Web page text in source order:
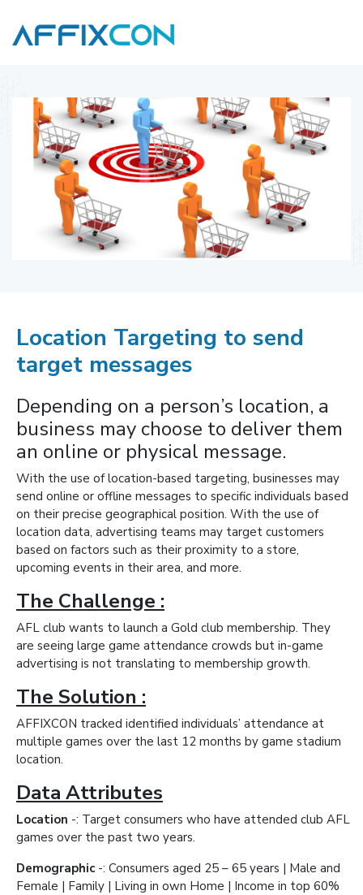
Location Targeting to send
target messages
Depending on a person’s location, a
business may choose to deliver them
an online or physical message.
With the use of location-based targeting, businesses may
send online or offline messages to specific individuals based
on their precise geographical position. With the use of
location data, advertising teams may target customers
based on factors such as their proximity to a store,
upcoming events in their area, and more.
The Challenge :
AFL club wants to launch a Gold club membership. They
are seeing large game attendance crowds but in-game
advertising is not translating to membership growth.
The Solution :
AFFIXCON tracked identified individuals’ attendance at
multiple games over the last 12 months by game stadium
location.
Data Attributes
Location -: Target consumers who have attended club AFL
games over the past two years.
Demographic -: Consumers aged 25 – 65 years | Male and
Female | Family | Living in own Home | Income in top 60%